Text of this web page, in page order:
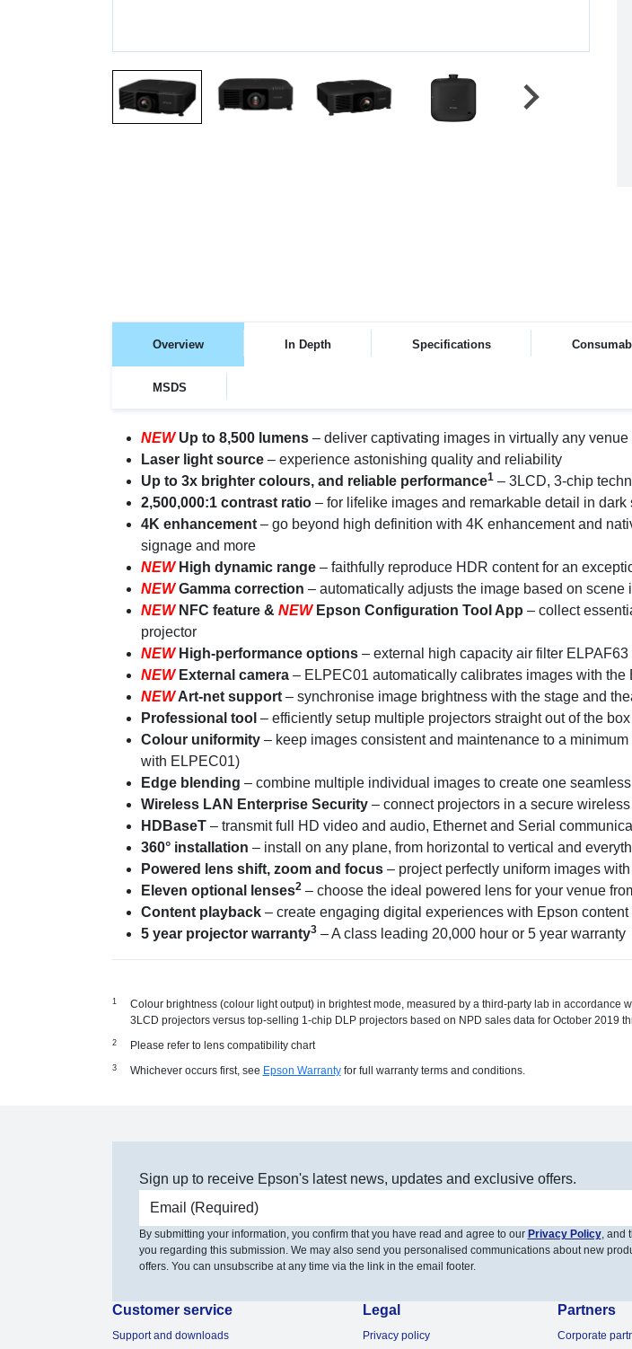
Overview In Depth Specifications
MSDS
NEWUp to 8,500 lumens– deliver captivating images in virtually any venue
Laser light source– experience astonishing quality and reliability
Up to 3x brighter colours, and reliable performance1– 3LCD, 3-chip
2,500,000:1 contrast ratio– for lifelike images and remarkable detail in dark
4K enhancement– go beyond high definition with 4K enhancement and
signage and more
NEWHigh dynamic range– faithfully reproduce HDR content for an
NEWGamma correction – automatically adjusts the image based on scene
NEWNFC feature & NEWEpson Configuration Tool App – collect
projector
NEWHigh-performance options– external high capacity air filter
NEWExternal camera– ELPEC01 automatically calibrates images with the
NEWArt-net support– synchronise image brightness with the stage and
Professional tool – efficiently setup multiple projectors straight out of the
Colour uniformity– keep images consistent and maintenance to a
with ELPEC01)
Edge blending – combine multiple individual images to create one
Wireless LAN Enterprise Security– connect projectors in a secure
HDBaseT– transmit full HD video and audio, Ethernet and Serial
360° installation – install on any plane, from horizontal to vertical and
Powered lens shift, zoom and focus– project perfectly uniform images
Eleven optional lenses2– choose the ideal powered lens for your venue
Content playback– create engaging digital experiences with Epson
5 year projector warranty3– A class leading 20,000 hour or 5 year warranty
Colour brightness (colour light output) in brightest mode, measured by a third-party lab in
3LCD projectors versus top-selling 1-chip DLP projectors based on NPD sales data for October 2019
Please refer to lens compatibility chart
Whichever occurs first, see Epson Warrantyfor full warranty terms and conditions.
Sign up to receive Epson's latest news, updates and exclusive offers.
Email address
By submitting your information, you confirm that you have read and agree to our Privacy Policy, and
you regarding this submission. We may also send you personalised communications about new
offers. You can unsubscribe at any time via the link in the email footer.
Customer service
Support and downloads
Legal
Privacy policy
Partners
Corporate